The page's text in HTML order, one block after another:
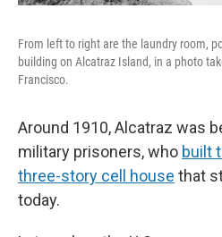
From left to right are the laundry room,
building on Alcatraz Island, in a photo
Francisco.
Around 1910, Alcatraz was
military prisoners, who built
three-story cell house that
today.